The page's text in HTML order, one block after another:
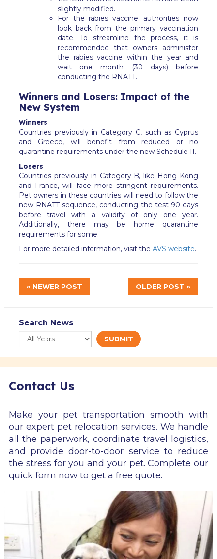
slightly modified.
For the rabies vaccine, authorities now
look back from the primary vaccination
date. To streamline the process, it is
recommended that owners administer
the rabies vaccine within the year and
wait one month (30 days) before
conducting the RNATT.
Winners and Losers: Impact of the
New System
Winners
Countries previously in Category C, such as Cyprus
and Greece, will benefit from reduced or no
quarantine requirements under the new Schedule II.
Losers
Countries previously in Category B, like Hong Kong
and France, will face more stringent requirements.
Pet owners in these countries will need to follow the
new RNATT sequence, conducting the test 90 days
before travel with a validity of only one year.
Additionally, there may be home quarantine
requirements for some.
For more detailed information, visit the AVS website.
« NEWER POST OLDER POST »
Search News
SUBMIT
Contact Us
Make your pet transportation smooth with
our expert pet relocation services. We handle
all the paperwork, coordinate travel logistics,
and provide door-to-door service to reduce
the stress for you and your pet. Complete our
quick form now to get a free quote.